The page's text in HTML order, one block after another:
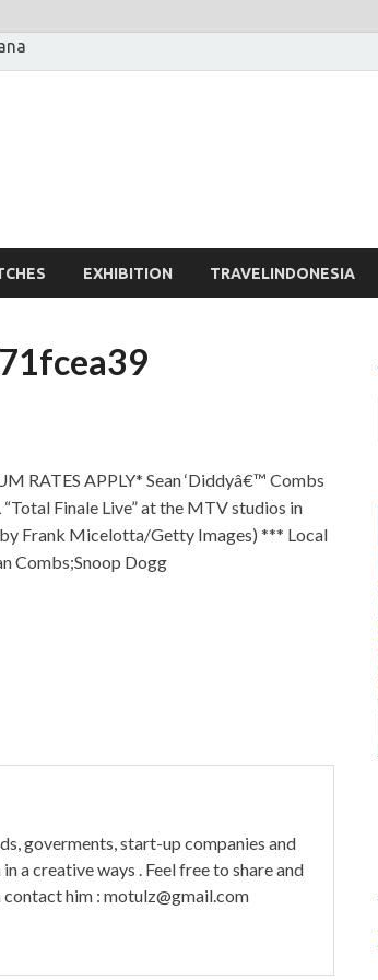
EXHIBITION TRAVELINDONESIA
RATES APPLY* Sean ‘Diddyâ€™ Combs
Finale Live” at the MTV studios in
Frank Micelotta/Getty Images) *** Local
Combs;Snoop Dogg
goverments, start-up companies and
a creative ways . Feel free to share and
contact him : motulz@gmail.com